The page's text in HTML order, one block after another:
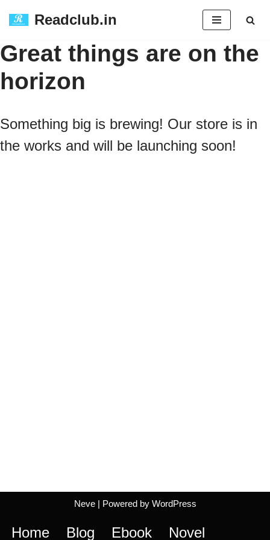
to
content
Readclub.in
Great things are on the
horizon
Something big is brewing! Our store is in
the works and will be launching soon!
Neve| Powered by WordPress
Home Blog Ebook Novel